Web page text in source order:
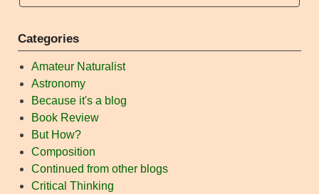
Categories
Amateur Naturalist
Astronomy
Because it's a blog
Book Review
But How?
Composition
Continued from other blogs
Critical Thinking